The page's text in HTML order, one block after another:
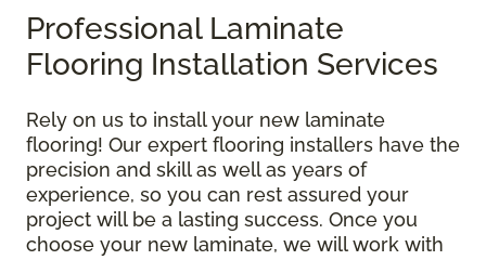
Professional Laminate
Flooring Installation Services
Rely on us to install your new laminate
flooring! Our expert flooring installers have the
precision and skill as well as years of
experience, so you can rest assured your
project will be a lasting success. Once you
choose your new laminate, we will work with